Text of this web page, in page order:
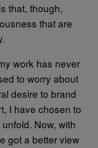
that, though,
that are
work has never
to worry about
desire to brand
I have chosen to
Now, with
got a better view